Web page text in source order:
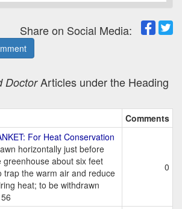
Share on Social Media:
DoctorArticles under the Heading
Comments
For Heat Conservation
horizontally just before
about six feet
trap the warm air and reduce
heat; to be withdrawn
0